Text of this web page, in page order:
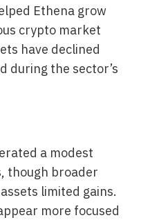
Ethena grow
crypto market
have declined
during the sector’s
a modest
though broader
limited gains.
more focused